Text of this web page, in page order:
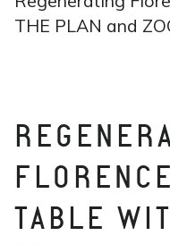
THE PLAN and
TABLE